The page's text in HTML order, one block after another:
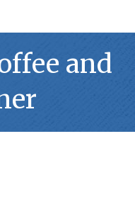
and